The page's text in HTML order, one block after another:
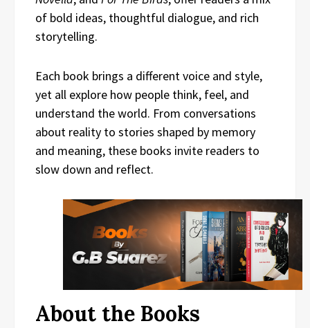
of bold ideas, thoughtful dialogue, and rich
storytelling.
Each book brings a different voice and style,
yet all explore how people think, feel, and
understand the world. From conversations
about reality to stories shaped by memory
and meaning, these books invite readers to
slow down and reflect.
About the Books